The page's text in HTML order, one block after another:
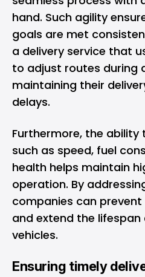
hand. Such agility
goals are met
a delivery service that
to adjust routes during
maintaining their
delays.
Furthermore, the
such as speed, fuel
health helps maintain
operation. By
companies can
and extend the
vehicles.
Ensuring timely